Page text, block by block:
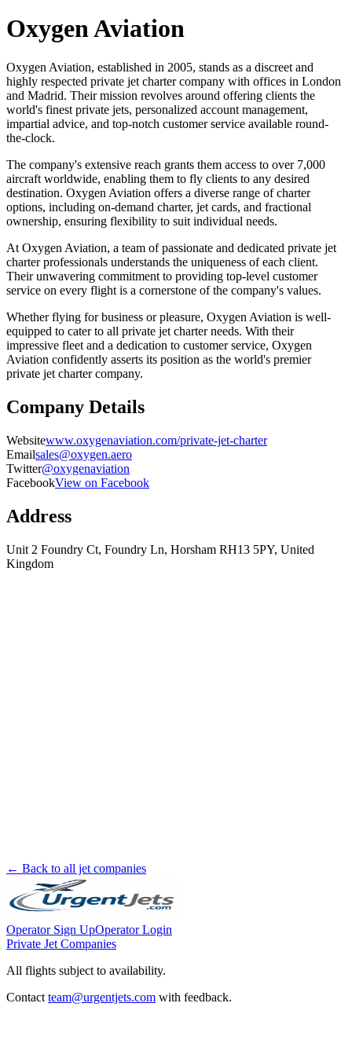
Oxygen Aviation
Oxygen Aviation, established in 2005, stands as a discreet and
highly respected private jet charter company with offices in London
and Madrid. Their mission revolves around offering clients the
world's finest private jets, personalized account management,
impartial advice, and top-notch customer service available round-
the-clock.
The company's extensive reach grants them access to over 7,000
aircraft worldwide, enabling them to fly clients to any desired
destination. Oxygen Aviation offers a diverse range of charter
options, including on-demand charter, jet cards, and fractional
ownership, ensuring flexibility to suit individual needs.
At Oxygen Aviation, a team of passionate and dedicated private jet
charter professionals understands the uniqueness of each client.
Their unwavering commitment to providing top-level customer
service on every flight is a cornerstone of the company's values.
Whether flying for business or pleasure, Oxygen Aviation is well-
equipped to cater to all private jet charter needs. With their
impressive fleet and a dedication to customer service, Oxygen
Aviation confidently asserts its position as the world's premier
private jet charter company.
Company Details
Websitewww.oxygenaviation.com/private-jet-charter
Emailsales@oxygen.aero
Twitter@oxygenaviation
FacebookView on Facebook
Address
Unit 2 Foundry Ct, Foundry Ln, Horsham RH13 5PY, United
Kingdom
← Back to all jet companies
Operator Sign UpOperator Login
Private Jet Companies
All flights subject to availability.
Contact team@urgentjets.com with feedback.